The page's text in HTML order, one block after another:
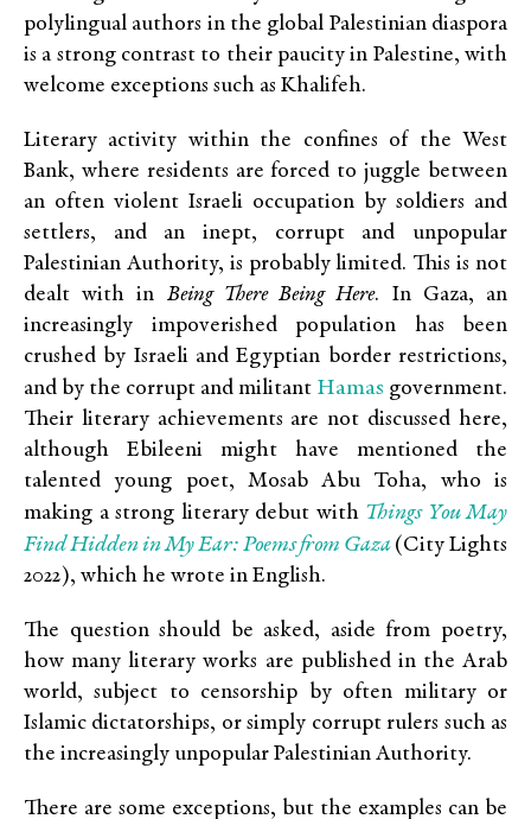
polylingual authors in the global Palestinian diaspora
is a strong contrast to their paucity in Palestine, with
welcome exceptions such as Khalifeh.
Literary activity within the confines of the West
Bank, where residents are forced to juggle between
an often violent Israeli occupation by soldiers and
settlers, and an inept, corrupt and unpopular
Palestinian Authority, is probably limited. This is not
dealt with in Being ThereBeingHere. In Gaza, an
increasingly impoverished population has been
crushed by Israeli and Egyptian border restrictions,
and by the corrupt and militant Hamas government.
Their literary achievements are not discussed here,
although Ebileeni might have mentioned the
talented young poet, Mosab Abu Toha, who is
making a strong literary debut with Things You May
Find Hidden in My Ear: Poems from Gaza (City Lights
2022), which he wrote in English.
The question should be asked, aside from poetry,
how many literary works are published in the Arab
world, subject to censorship by often military or
Islamic dictatorships, or simply corrupt rulers such as
the increasingly unpopular Palestinian Authority.
There are some exceptions, but the examples can be